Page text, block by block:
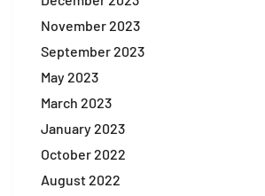
November 2023
September 2023
May 2023
March 2023
January 2023
October 2022
August 2022